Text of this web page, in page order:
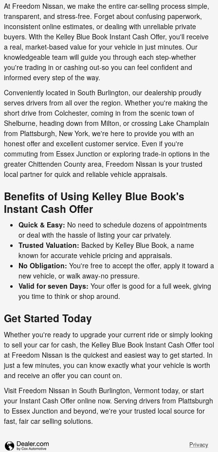
At Freedom Nissan, we make the entire car-selling process simple,
transparent, and stress-free. Forget about confusing paperwork,
inconsistent online estimates, or dealing with unreliable private
buyers. With the Kelley Blue Book Instant Cash Offer, you'll receive
a real, market-based value for your vehicle in just minutes. Our
knowledgeable team will guide you through each step-whether
you're trading in or cashing out-so you can feel confident and
informed every step of the way.
Conveniently located in South Burlington, our dealership proudly
serves drivers from all over the region. Whether you're making the
short drive from Colchester, coming in from the scenic town of
Shelburne, heading down from Milton, or crossing Lake Champlain
from Plattsburgh, New York, we're here to provide you with an
honest offer and excellent customer service. Even if you're
commuting from Essex Junction or exploring trade-in options in the
greater Chittenden County area, Freedom Nissan is your trusted
local partner for quick and reliable vehicle appraisals.
Benefits of Using Kelley Blue Book's
Instant Cash Offer
Quick & Easy: No need to schedule dozens of appointments
or deal with the hassle of listing your car privately.
Trusted Valuation: Backed by Kelley Blue Book, a name
known for accurate vehicle pricing and appraisals.
No Obligation: You're free to accept the offer, apply it toward a
new vehicle, or walk away-no pressure.
Valid for seven Days: Your offer is good for a full week, giving
you time to think or shop around.
Get Started Today
Whether you're ready to upgrade your current ride or simply looking
to sell your car for cash, the Kelley Blue Book Instant Cash Offer tool
at Freedom Nissan is the quickest and easiest way to get started. In
just a few minutes, you can know exactly what your vehicle is worth
and receive an offer you can count on.
Visit Freedom Nissan in South Burlington, Vermont today, or start
your Instant Cash Offer online now. Serving drivers from Plattsburgh
to Essex Junction and beyond, we're your trusted local source for
fast, fair car selling solutions.
Privacy